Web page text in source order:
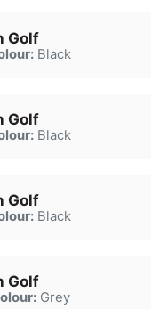
Golf
Black
Golf
Black
Golf
Black
Golf
Grey